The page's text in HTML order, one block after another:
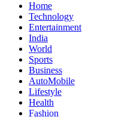
Home
Technology
Entertainment
India
World
Sports
Business
AutoMobile
Lifestyle
Health
Fashion